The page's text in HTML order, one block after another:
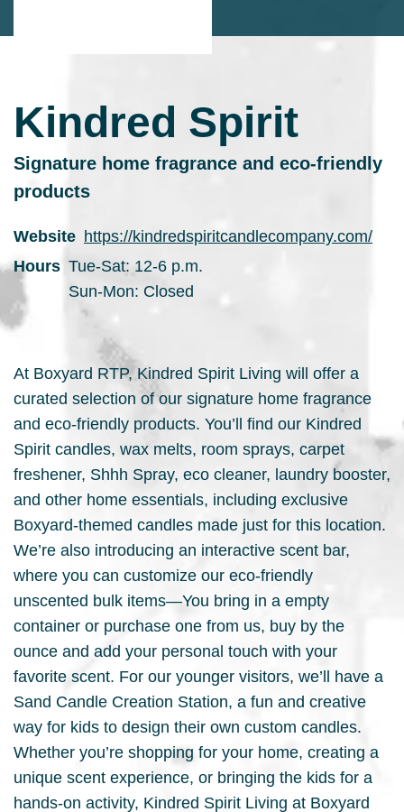
Kindred Spirit
Signature home fragrance and eco-friendly
products
Website https://kindredspiritcandlecompany.com/
Hours Tue-Sat: 12-6 p.m.
Sun-Mon: Closed
At Boxyard RTP, Kindred Spirit Living will offer a
curated selection of our signature home fragrance
and eco-friendly products. You’ll find our Kindred
Spirit candles, wax melts, room sprays, carpet
freshener, Shhh Spray, eco cleaner, laundry booster,
and other home essentials, including exclusive
Boxyard-themed candles made just for this location.
We’re also introducing an interactive scent bar,
where you can customize our eco-friendly
unscented bulk items—You bring in a empty
container or purchase one from us, buy by the
ounce and add your personal touch with your
favorite scent. For our younger visitors, we’ll have a
Sand Candle Creation Station, a fun and creative
way for kids to design their own custom candles.
Whether you’re shopping for your home, creating a
unique scent experience, or bringing the kids for a
hands-on activity, Kindred Spirit Living at Boxyard